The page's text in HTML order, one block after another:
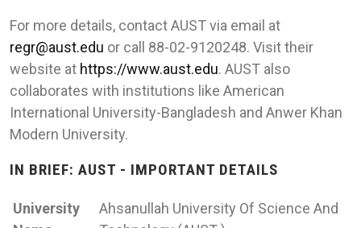
For more details, contact AUST via email at
regr@aust.edu or call 88-02-9120248. Visit their
website at https://www.aust.edu. AUST also
collaborates with institutions like American
International University-Bangladesh and Anwer Khan
Modern University.
IN BRIEF: AUST - IMPORTANT DETAILS
University
Ahsanullah University Of Science And